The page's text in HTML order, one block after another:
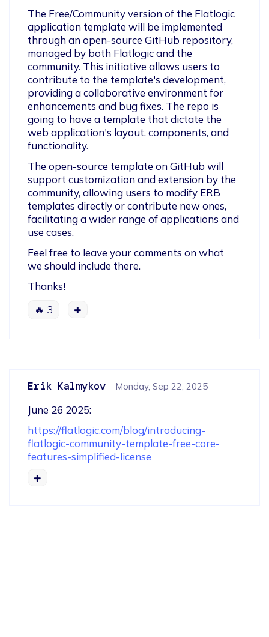
The Free/Community version of the Flatlogic
application template will be implemented
through an open-source GitHub repository,
managed by both Flatlogic and the
community. This initiative allows users to
contribute to the template's development,
providing a collaborative environment for
enhancements and bug fixes. The repo is
going to have a template that dictate the
web application's layout, components, and
functionality.
The open-source template on GitHub will
support customization and extension by the
community, allowing users to modify ERB
templates directly or contribute new ones,
facilitating a wider range of applications and
use cases.
Feel free to leave your comments on what
we should include there.
Thanks!
🔥 3
Erik Kalmykov Monday, Sep 22, 2025
June 26 2025:
https://flatlogic.com/blog/introducing-
flatlogic-community-template-free-core-
features-simplified-license